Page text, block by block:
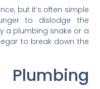
but it’s often simple
to dislodge the
a plumbing snake or a
to break down the